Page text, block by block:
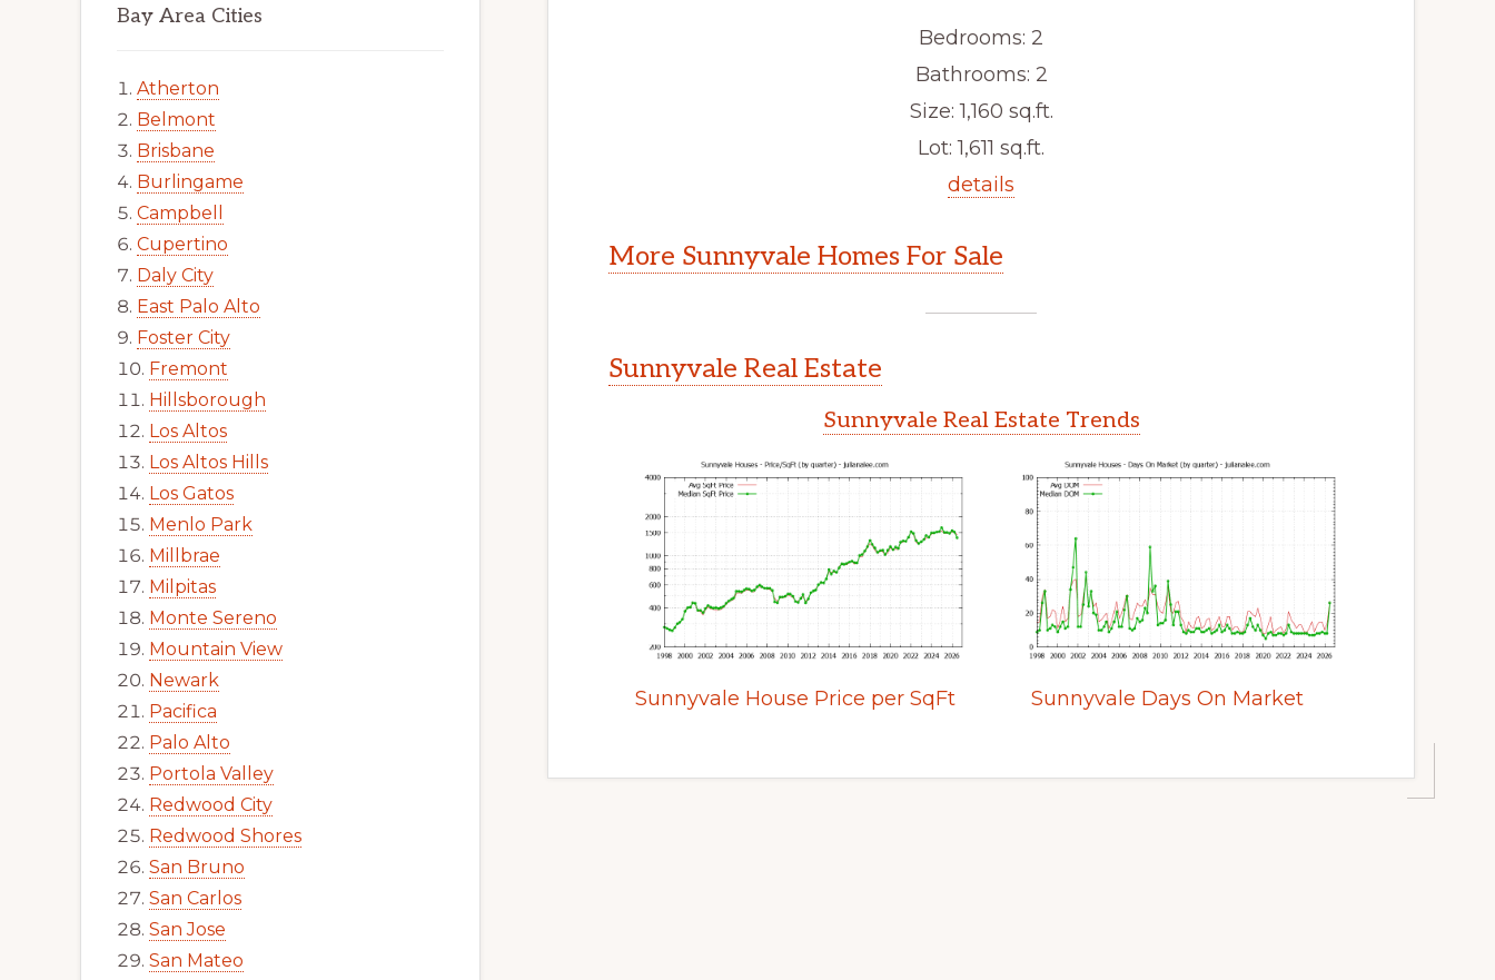
Bedrooms: 2
Bathrooms: 2
Size: 1,160 sq.ft.
Lot: 1,611 sq.ft.
details
More Sunnyvale Homes For Sale
Sunnyvale Real Estate
Sunnyvale Real Estate Trends
Sunnyvale House Price per SqFt Sunnyvale Days On Market
Bay Area Cities
Atherton
Belmont
Brisbane
Burlingame
Campbell
Cupertino
Daly City
East Palo Alto
Foster City
Fremont
Hillsborough
Los Altos
Los Altos Hills
Los Gatos
Menlo Park
Millbrae
Milpitas
Monte Sereno
Mountain View
Newark
Pacifica
Palo Alto
Portola Valley
Redwood City
Redwood Shores
San Bruno
San Carlos
San Jose
San Mateo